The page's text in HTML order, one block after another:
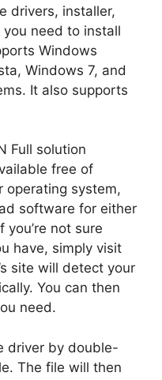
drivers, installer,
need to install
Windows
Windows 7, and
It also supports
Full solution
free of
operating system,
software for either
not sure
have, simply visit
site will detect your
You can then
need.
driver by double-
The file will then